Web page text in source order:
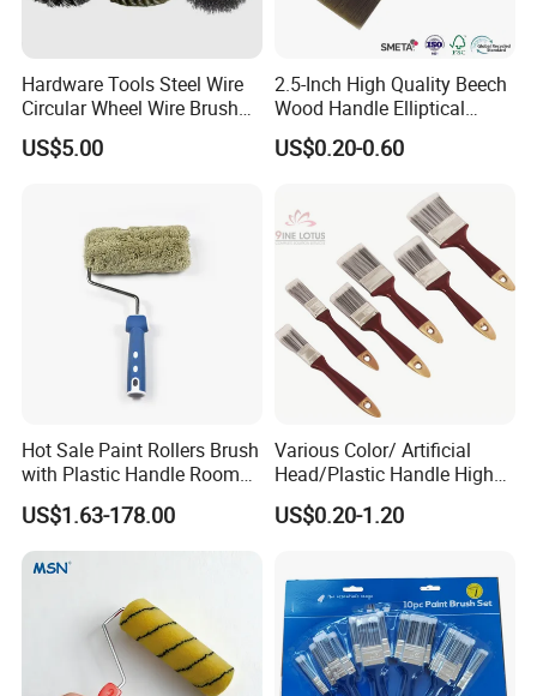
Hardware Tools Steel Wire
Circular Wheel Wire Brush
(YY-335)
US$5.00
2.5-Inch High Quality Beech
Wood Handle Elliptical
Shaped Stainless Ferrule
Mixed Tapered Filament
US$0.20-0.60
Hot Sale Paint Rollers Brush
with Plastic Handle Room
Decoration Paint Roller
US$1.63-178.00
Various Color/ Artificial
Head/Plastic Handle High
Quality Paint Brush
US$0.20-1.20